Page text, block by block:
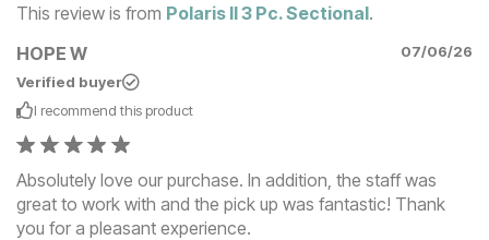
This review is from Polaris II 3 Pc. Sectional.
HOPE W
07/06/26
Verified buyer
I recommend this product
Absolutely love our purchase. In addition, the staff was
great to work with and the pick up was fantastic! Thank
you for a pleasant experience.